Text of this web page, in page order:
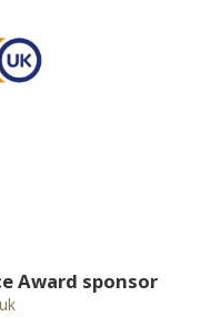
Award sponsor